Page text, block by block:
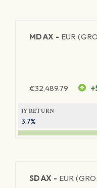
MDAX - EUR
€32,489.79
1Y RETURN
3.7%
SDAX - EUR